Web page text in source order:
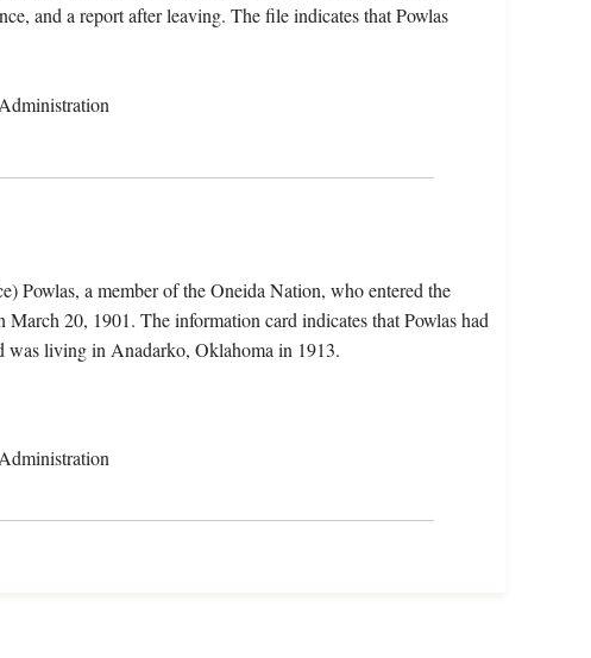
and a report after leaving. The file indicates that Powlas
Powlas, a member of the Oneida Nation, who entered the
March 20, 1901. The information card indicates that Powlas had
was living in Anadarko, Oklahoma in 1913.